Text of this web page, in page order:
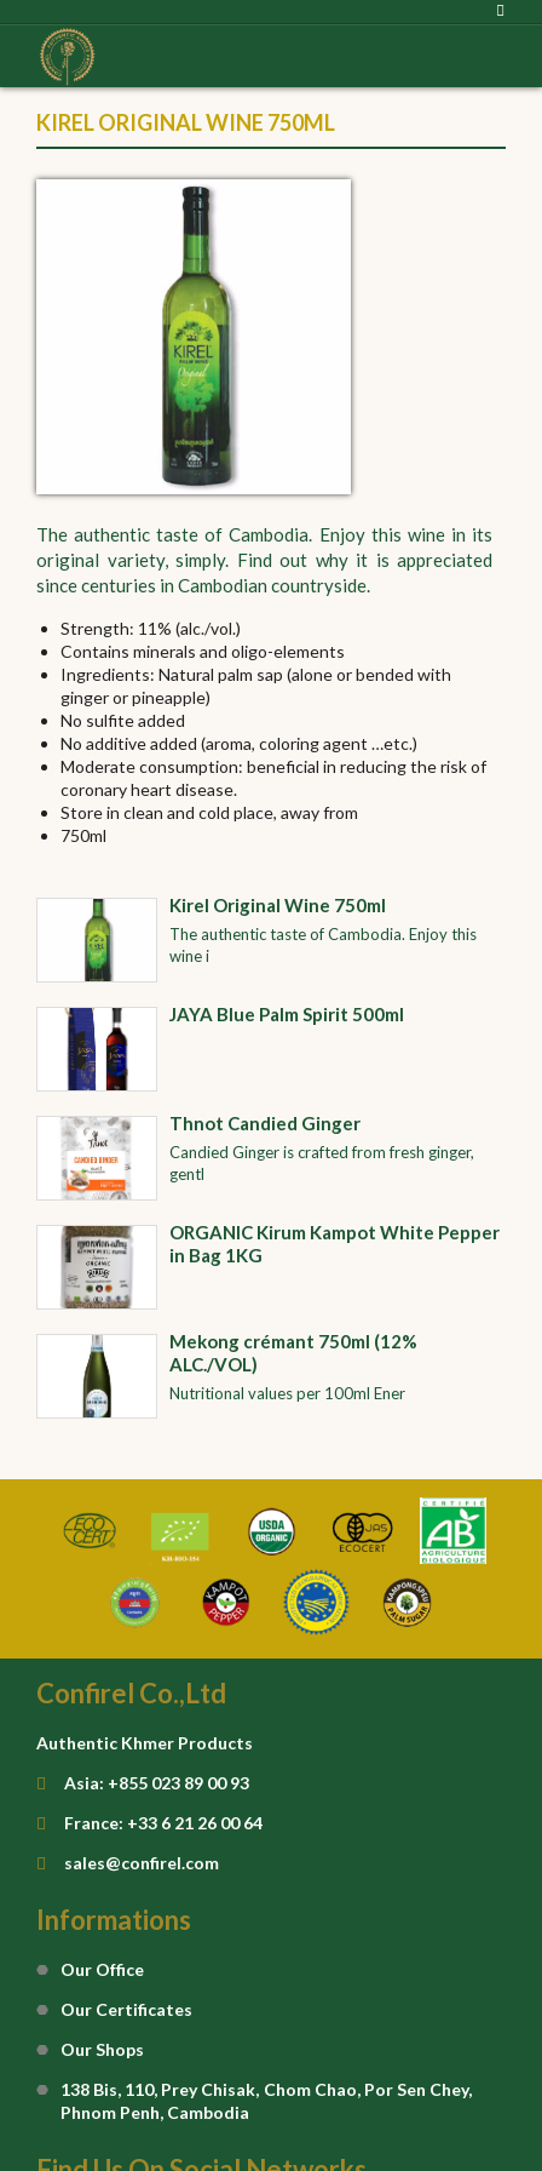
KIREL ORIGINAL WINE 750ML
The authentic taste of Cambodia. Enjoy this wine in its
original variety, simply. Find out why it is appreciated
since centuries in Cambodian countryside.
Strength: 11% (alc./vol.)
Contains minerals and oligo-elements
Ingredients: Natural palm sap (alone or bended with
ginger or pineapple)
No sulfite added
No additive added (aroma, coloring agent …etc.)
Moderate consumption: beneficial in reducing the risk of
coronary heart disease.
Store in clean and cold place, away from
750ml
Kirel Original Wine 750ml
The authentic taste of Cambodia. Enjoy this
wine i
JAYA Blue Palm Spirit 500ml
Thnot Candied Ginger
Candied Ginger is crafted from fresh ginger,
gentl
ORGANIC​​ Kirum Kampot White Pepper
in Bag 1KG
Mekong crémant 750ml (12%
ALC./VOL)
Nutritional values per 100ml Ener
Confirel Co.,Ltd
Authentic Khmer Products
Asia: +855 023 89 00 93
France: +33 6 21 26 00 64
sales@confirel.com
Informations
Our Office
Our Certificates
Our Shops
138 Bis, 110, Prey Chisak, Chom Chao, Por Sen Chey,
Phnom Penh, Cambodia